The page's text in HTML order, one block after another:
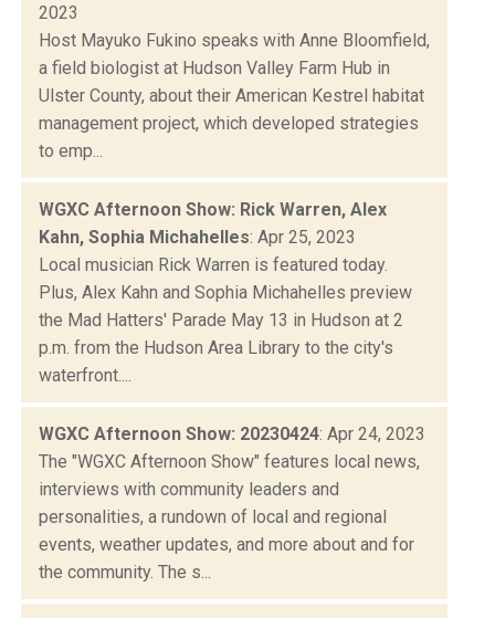
2023
Host Mayuko Fukino speaks with Anne Bloomfield,
a field biologist at Hudson Valley Farm Hub in
Ulster County, about their American Kestrel habitat
management project, which developed strategies
to emp...
WGXC Afternoon Show: Rick Warren, Alex
Kahn, Sophia Michahelles: Apr 25, 2023
Local musician Rick Warren is featured today.
Plus, Alex Kahn and Sophia Michahelles preview
the Mad Hatters' Parade May 13 in Hudson at 2
p.m. from the Hudson Area Library to the city's
waterfront....
WGXC Afternoon Show: 20230424: Apr 24, 2023
The "WGXC Afternoon Show" features local news,
interviews with community leaders and
personalities, a rundown of local and regional
events, weather updates, and more about and for
the community. The s...